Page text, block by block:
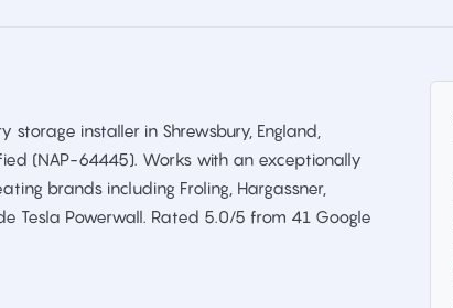
storage installer in Shrewsbury, England,
(NAP-64445). Works with an exceptionally
brands including Froling, Hargassner,
Tesla Powerwall. Rated 5.0/5 from 41 Google